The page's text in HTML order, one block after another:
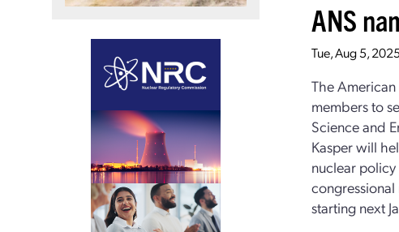
ANS
Tue, Aug 5,
The
members to
Science and
Kasper will
nuclear
starting next